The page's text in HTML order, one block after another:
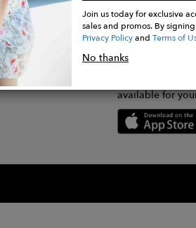
Join us today for exclusive
sales and promos. By
Privacy PolicyandTerms of
No thanksGET FASHWIRE
available for